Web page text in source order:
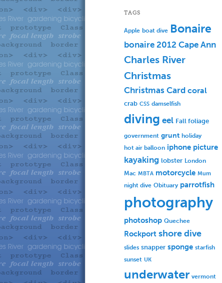
TAGS
Apple boat dive Bonaire
bonaire 2012 Cape Ann
Charles River
Christmas
Christmas Card coral
crab CSS damselfish
diving eel Fall foliage
government grunt holiday
hot air balloon iphone picture
kayaking lobster London
Mac MBTA motorcycle Mum
night dive Obituary parrotfish
photography
photoshop Quechee
Rockport shore dive
slides snapper sponge starfish
sunset UK
underwater vermont